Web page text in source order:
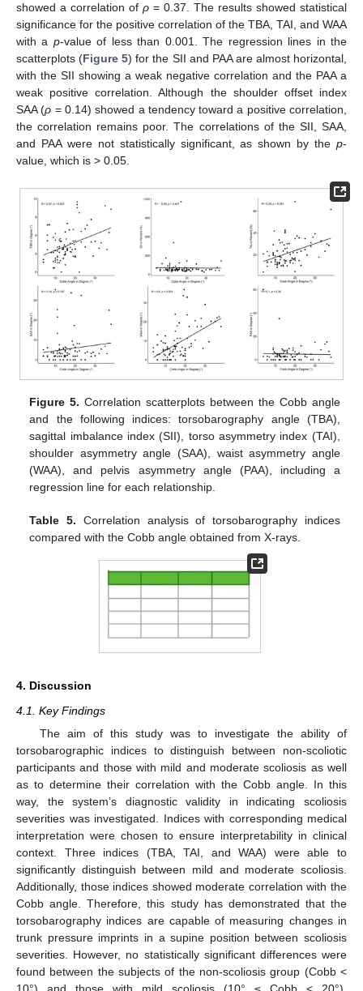
showed a correlation of ρ = 0.37. The results showed statistical
significance for the positive correlation of the TBA, TAI, and WAA
with a p-value of less than 0.001. The regression lines in the
scatterplots (Figure 5) for the SII and PAA are almost horizontal,
with the SII showing a weak negative correlation and the PAA a
weak positive correlation. Although the shoulder offset index
SAA (ρ = 0.14) showed a tendency toward a positive correlation,
the correlation remains poor. The correlations of the SII, SAA,
and PAA were not statistically significant, as shown by the p-
value, which is > 0.05.
Figure 5. Correlation scatterplots between the Cobb angle
and the following indices: torsobarography angle (TBA),
sagittal imbalance index (SII), torso asymmetry index (TAI),
shoulder asymmetry angle (SAA), waist asymmetry angle
(WAA), and pelvis asymmetry angle (PAA), including a
regression line for each relationship.
Table 5. Correlation analysis of torsobarography indices
compared with the Cobb angle obtained from X-rays.
4. Discussion
4.1. Key Findings
The aim of this study was to investigate the ability of
torsobarographic indices to distinguish between non-scoliotic
participants and those with mild and moderate scoliosis as well
as to determine their correlation with the Cobb angle. In this
way, the system’s diagnostic validity in indicating scoliosis
severities was investigated. Indices with corresponding medical
interpretation were chosen to ensure interpretability in clinical
context. Three indices (TBA, TAI, and WAA) were able to
significantly distinguish between mild and moderate scoliosis.
Additionally, those indices showed moderate correlation with the
Cobb angle. Therefore, this study has demonstrated that the
torsobarography indices are capable of measuring changes in
trunk pressure imprints in a supine position between scoliosis
severities. However, no statistically significant differences were
found between the subjects of the non-scoliosis group (Cobb <